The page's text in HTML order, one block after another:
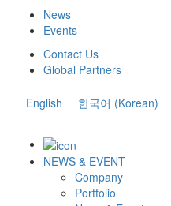
News
Events
Contact Us
Global Partners
English 한국어 (Korean)
NEWS & EVENT
Company
Portfolio